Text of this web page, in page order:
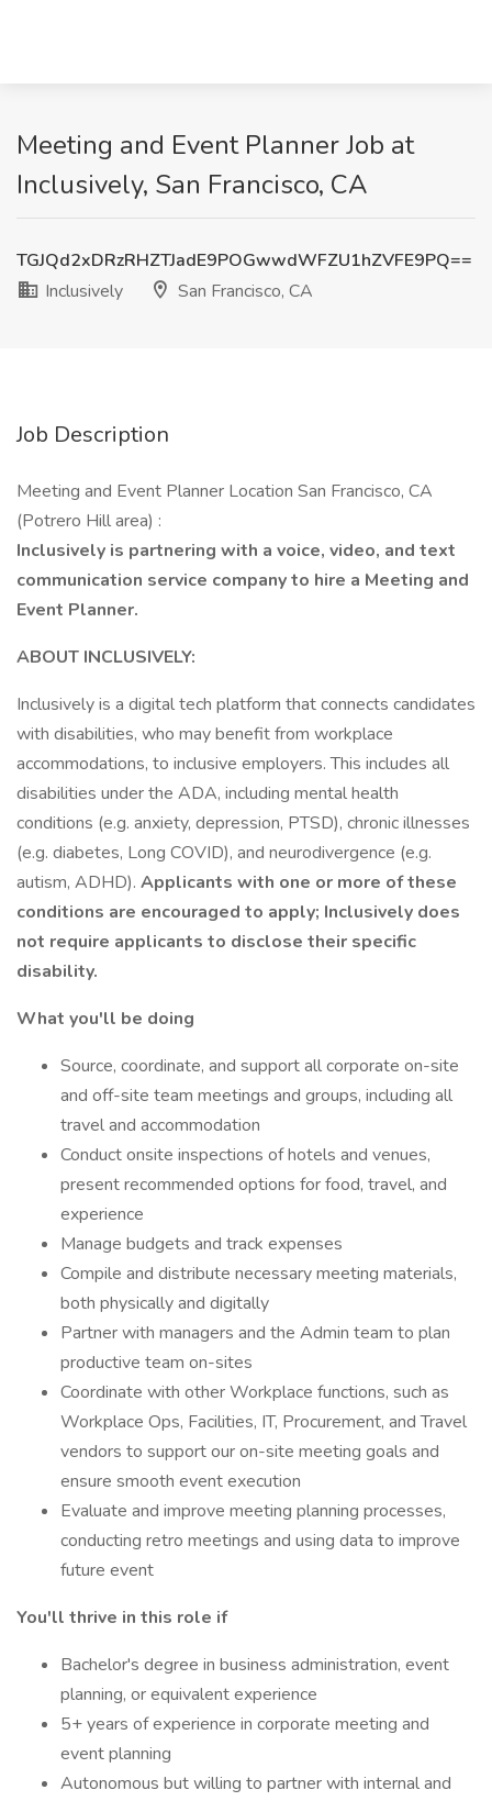
Meeting and Event Planner Job at
Inclusively, San Francisco, CA
TGJQd2xDRzRHZTJadE9POGwwdWFZU1hZVFE9PQ==
Inclusively
San Francisco, CA
Job Description
Meeting and Event Planner Location San Francisco, CA
(Potrero Hill area) :
Inclusively is partnering with a voice, video, and text
communication service company to hire a Meeting and
Event Planner.
ABOUT INCLUSIVELY:
Inclusively is a digital tech platform that connects candidates
with disabilities, who may benefit from workplace
accommodations, to inclusive employers. This includes all
disabilities under the ADA, including mental health
conditions (e.g. anxiety, depression, PTSD), chronic illnesses
(e.g. diabetes, Long COVID), and neurodivergence (e.g.
autism, ADHD). Applicants with one or more of these
conditions are encouraged to apply; Inclusively does
not require applicants to disclose their specific
disability.
What you'll be doing
Source, coordinate, and support all corporate on-site
and off-site team meetings and groups, including all
travel and accommodation
Conduct onsite inspections of hotels and venues,
present recommended options for food, travel, and
experience
Manage budgets and track expenses
Compile and distribute necessary meeting materials,
both physically and digitally
Partner with managers and the Admin team to plan
productive team on-sites
Coordinate with other Workplace functions, such as
Workplace Ops, Facilities, IT, Procurement, and Travel
vendors to support our on-site meeting goals and
ensure smooth event execution
Evaluate and improve meeting planning processes,
conducting retro meetings and using data to improve
future event
You'll thrive in this role if
Bachelor's degree in business administration, event
planning, or equivalent experience
5+ years of experience in corporate meeting and
event planning
Autonomous but willing to partner with internal and